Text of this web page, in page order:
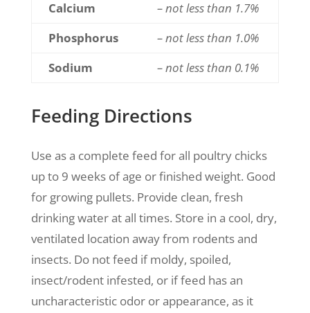
Calcium
– not less than 1.7%
Phosphorus
– not less than 1.0%
Sodium
– not less than 0.1%
Feeding Directions
Use as a complete feed for all poultry chicks
up to 9 weeks of age or finished weight. Good
for growing pullets. Provide clean, fresh
drinking water at all times. Store in a cool, dry,
ventilated location away from rodents and
insects. Do not feed if moldy, spoiled,
insect/rodent infested, or if feed has an
uncharacteristic odor or appearance, as it